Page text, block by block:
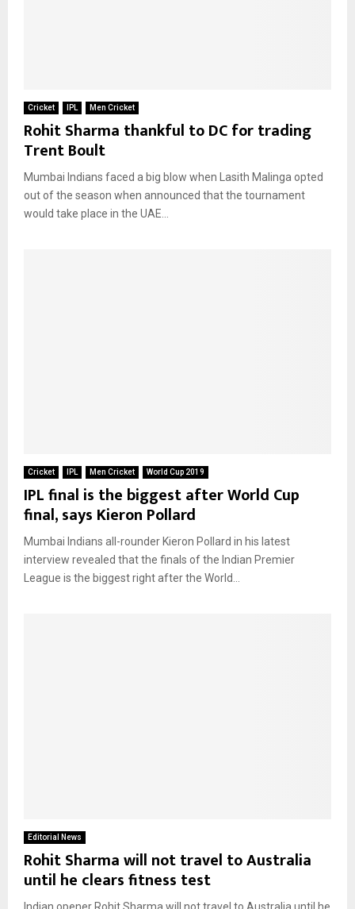
Cricket IPL Men Cricket
Rohit Sharma thankful to DC for trading
Trent Boult
Mumbai Indians faced a big blow when Lasith Malinga opted
out of the season when announced that the tournament
would take place in the UAE...
Cricket IPL Men Cricket World Cup 2019
IPL final is the biggest after World Cup
final, says Kieron Pollard
Mumbai Indians all-rounder Kieron Pollard in his latest
interview revealed that the finals of the Indian Premier
League is the biggest right after the World...
Editorial News
Rohit Sharma will not travel to Australia
until he clears fitness test